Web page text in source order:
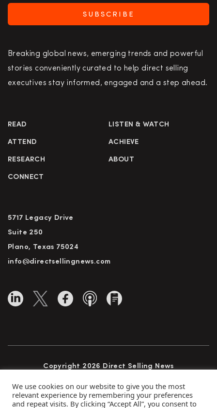
SUBSCRIBE
Breaking global news, emerging trends and powerful
stories conveniently curated to help direct selling
executives stay informed, engaged and a step ahead.
READ LISTEN & WATCH
ATTEND ACHIEVE
RESEARCH ABOUT
CONNECT
5717 Legacy Drive
Suite 250
Plano, Texas 75024
info@directsellingnews.com
Copyright 2026 Direct Selling News
We use cookies on our website to give you the most
relevant experience by remembering your preferences
and repeat visits. By clicking “Accept All”, you consent to